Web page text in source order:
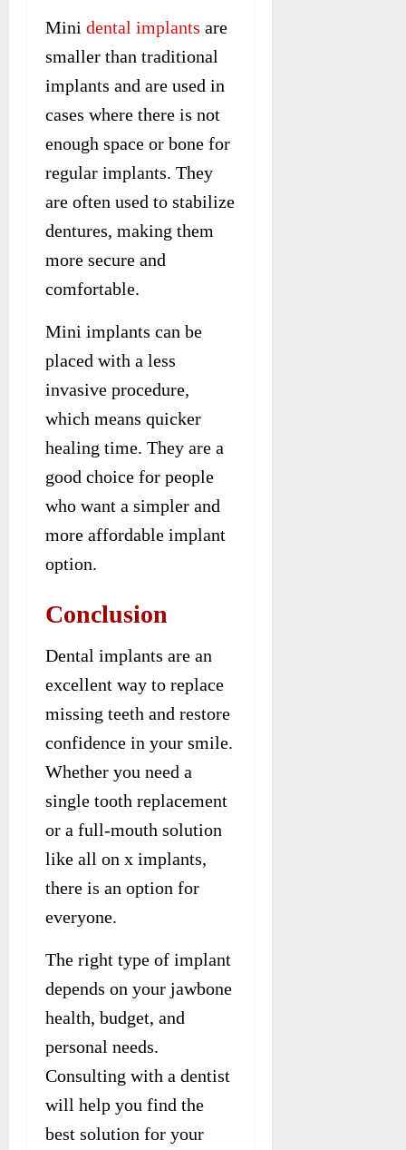
Mini dental implants are
smaller than traditional
implants and are used in
cases where there is not
enough space or bone for
regular implants. They
are often used to stabilize
dentures, making them
more secure and
comfortable.
Mini implants can be
placed with a less
invasive procedure,
which means quicker
healing time. They are a
good choice for people
who want a simpler and
more affordable implant
option.
Conclusion
Dental implants are an
excellent way to replace
missing teeth and restore
confidence in your smile.
Whether you need a
single tooth replacement
or a full-mouth solution
like all on x implants,
there is an option for
everyone.
The right type of implant
depends on your jawbone
health, budget, and
personal needs.
Consulting with a dentist
will help you find the
best solution for your